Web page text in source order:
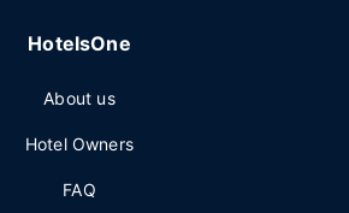
HotelsOne
About us
Hotel Owners
FAQ